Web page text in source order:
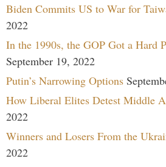
Biden Commits US to War for
2022
In the 1990s, the GOP Got a Hard
September 19, 2022
Putin’s Narrowing Options
How Liberal Elites Detest Middle
2022
Winners and Losers From the
2022